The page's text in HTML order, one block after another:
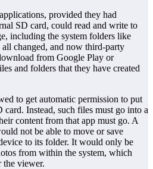
provided they had
SD card, could read and write to
including the system folders like
changed, and now third-party
from Google Play or
and folders that they have created
to get automatic permission to put
Instead, such files must go into a
content from that app must go. A
not be able to move or save
to its folder. It would only be
from within the system, which
the viewer.